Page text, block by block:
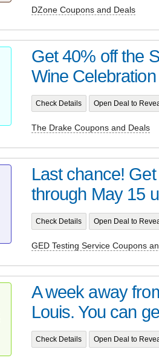
DZone Coupons and Deals
Get 40% off the
Wine
Check Details Open Deal to
The Drake Coupons and Deals
Last chance!
through May 15
Check Details Open Deal to
GED Testing Service Coupons
A week away
Louis. You can
Check Details Open Deal to